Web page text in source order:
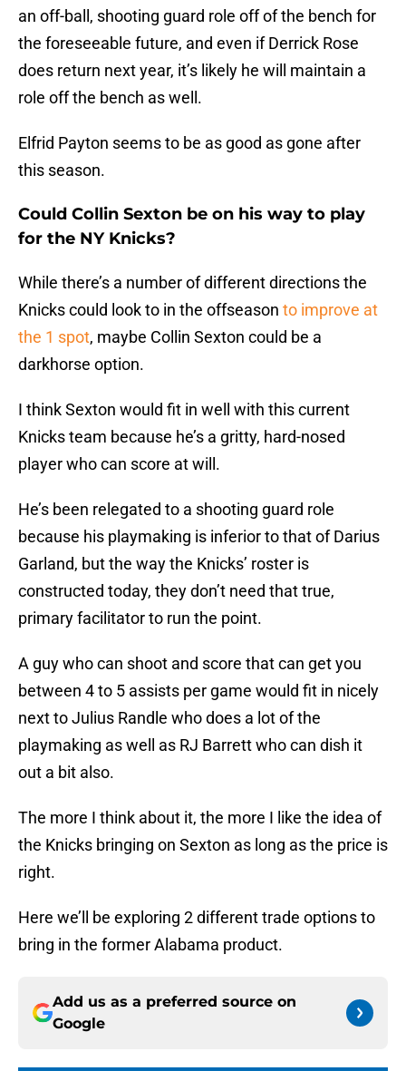
an off-ball, shooting guard role off of the bench for
the foreseeable future, and even if Derrick Rose
does return next year, it’s likely he will maintain a
role off the bench as well.
Elfrid Payton seems to be as good as gone after
this season.
Could Collin Sexton be on his way to play
for the NY Knicks?
While there’s a number of different directions the
Knicks could look to in the offseason to improve at
the 1 spot, maybe Collin Sexton could be a
darkhorse option.
I think Sexton would fit in well with this current
Knicks team because he’s a gritty, hard-nosed
player who can score at will.
He’s been relegated to a shooting guard role
because his playmaking is inferior to that of Darius
Garland, but the way the Knicks’ roster is
constructed today, they don’t need that true,
primary facilitator to run the point.
A guy who can shoot and score that can get you
between 4 to 5 assists per game would fit in nicely
next to Julius Randle who does a lot of the
playmaking as well as RJ Barrett who can dish it
out a bit also.
The more I think about it, the more I like the idea of
the Knicks bringing on Sexton as long as the price is
right.
Here we’ll be exploring 2 different trade options to
bring in the former Alabama product.
Add us as a preferred source on
Google